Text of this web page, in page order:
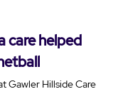
care helped
Gawler Hillside Care